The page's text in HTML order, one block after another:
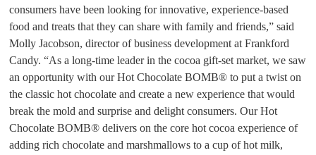
consumers have been looking for innovative, experience-based
food and treats that they can share with family and friends,” said
Molly Jacobson, director of business development at Frankford
Candy. “As a long-time leader in the cocoa gift-set market, we saw
an opportunity with our Hot Chocolate BOMB® to put a twist on
the classic hot chocolate and create a new experience that would
break the mold and surprise and delight consumers. Our Hot
Chocolate BOMB® delivers on the core hot cocoa experience of
adding rich chocolate and marshmallows to a cup of hot milk,